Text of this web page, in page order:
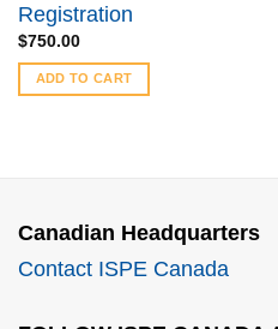
Registration
$750.00
ADD TO CART
Canadian Headquarters
Contact ISPE Canada